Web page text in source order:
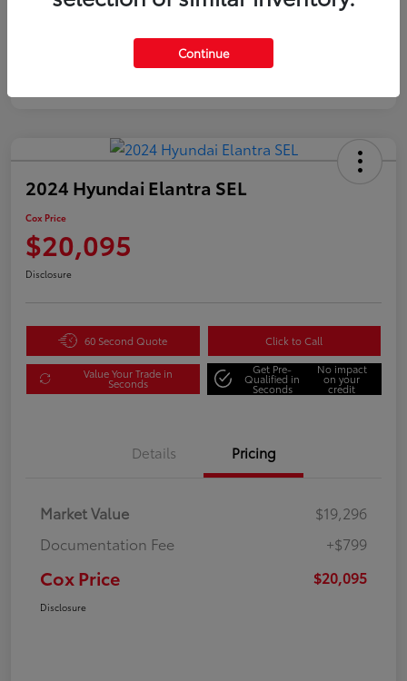
2024 Hyundai Elantra SEL
Cox Price
$20,095
Disclosure
60 Second Quote Click to Call
Value Your Trade in
Seconds
Get Pre-
Qualified in
Seconds
No impact
on your
credit
Details Pricing
Market Value
$19,296
Documentation Fee
+$799
Cox Price $20,095
Disclosure
Continue